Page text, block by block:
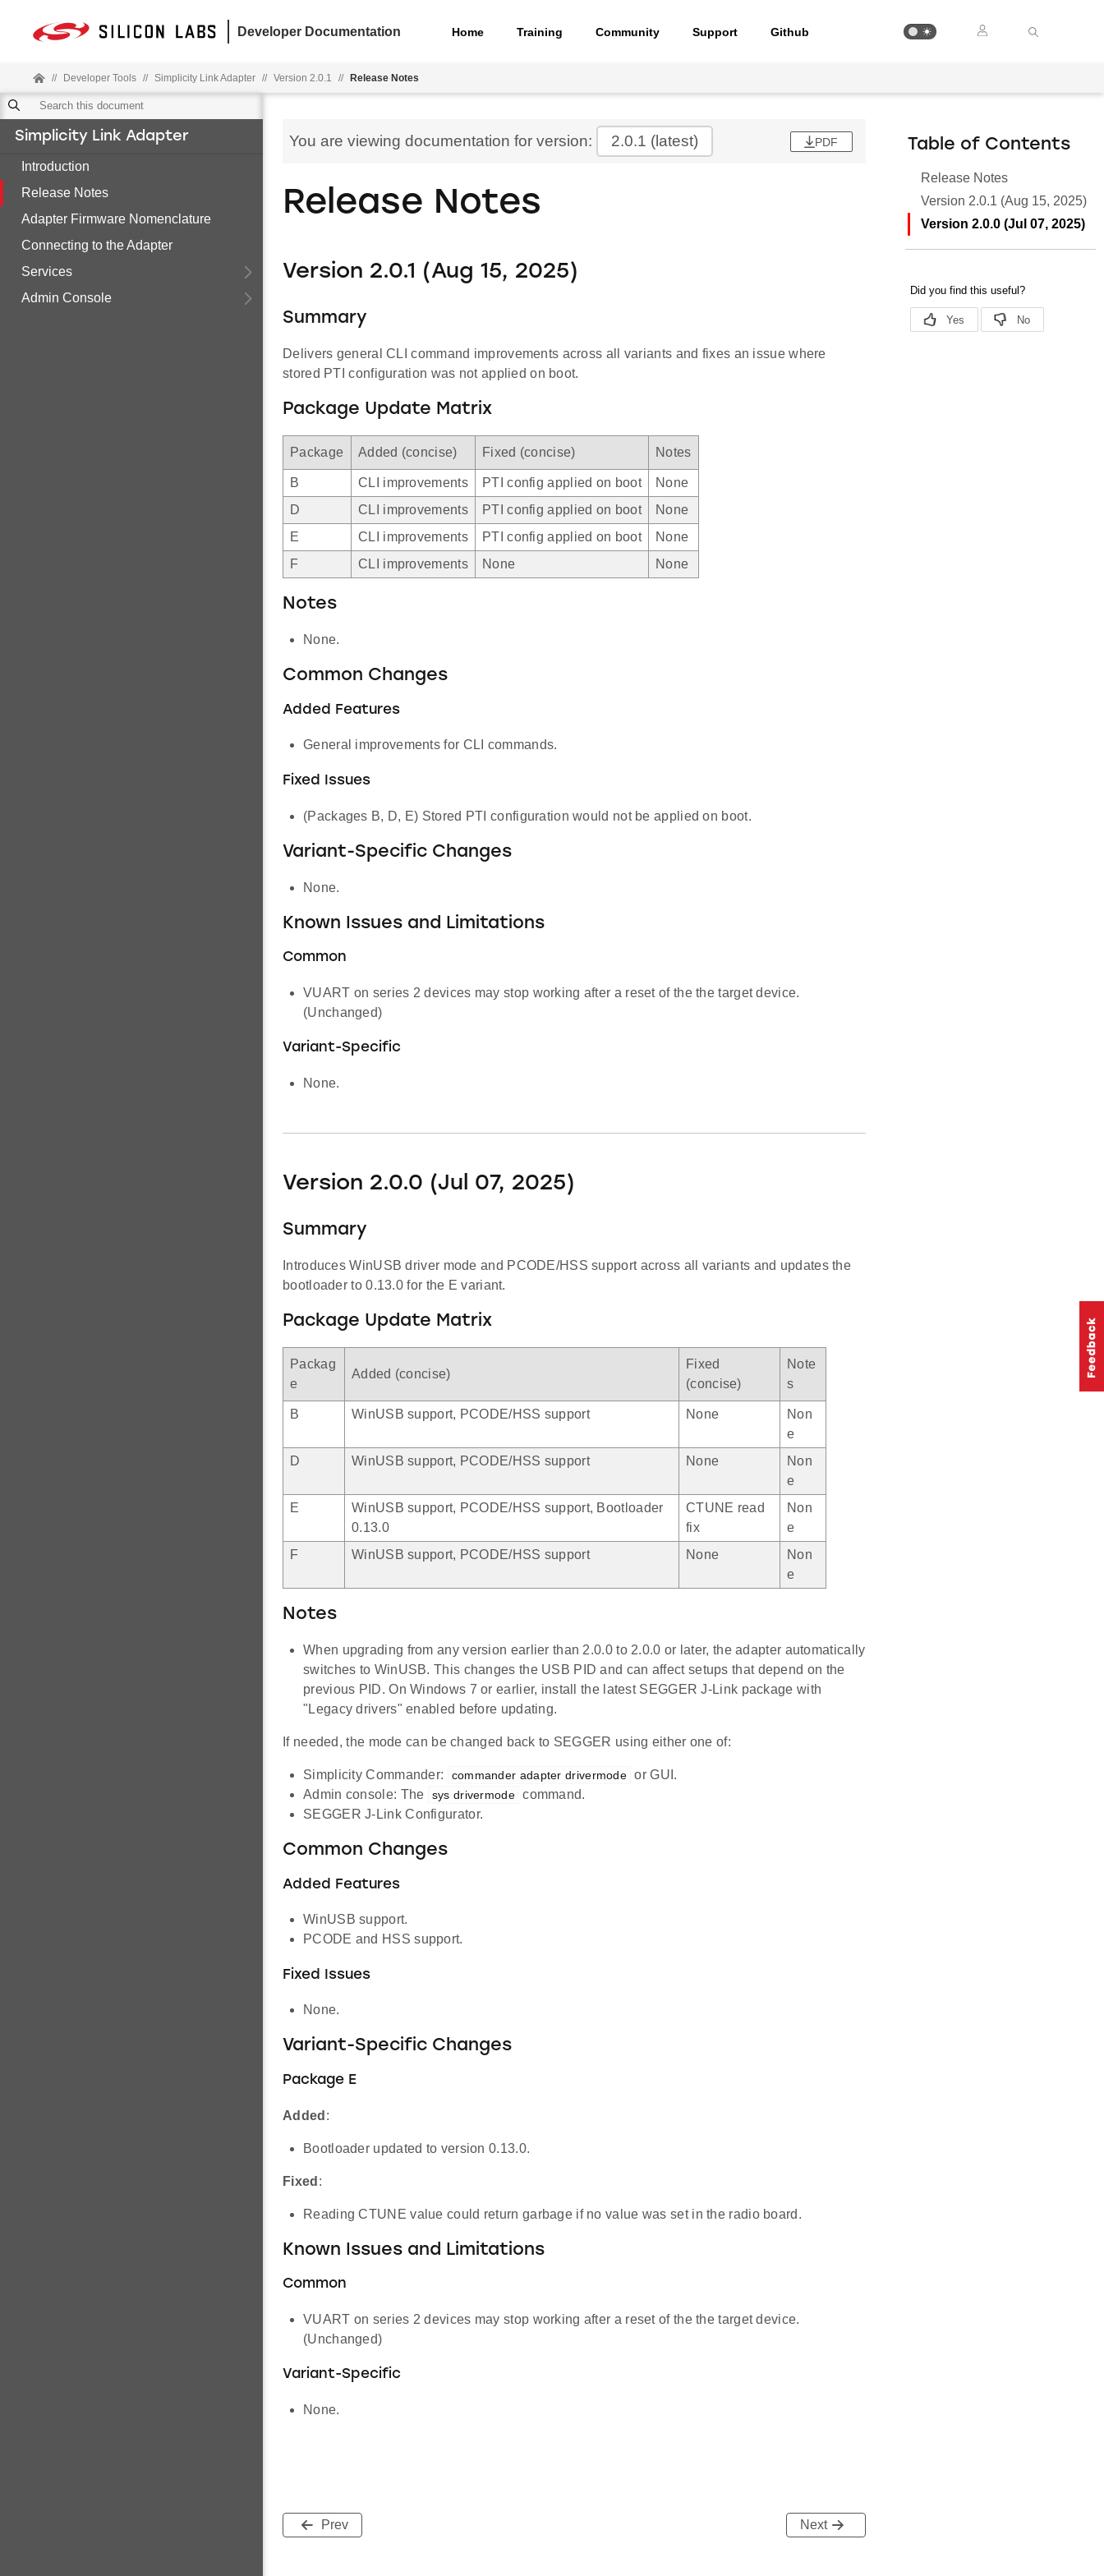
Developer Documentation Home Training Community Support Github
// Developer Tools // Simplicity Link Adapter // Version 2.0.1 // Release Notes
Simplicity Link Adapter
Introduction
Release Notes
Adapter Firmware Nomenclature
Connecting to the Adapter
Services
Admin Console
You are viewing documentation for version: 2.0.1 (latest) PDF
Release Notes
Version 2.0.1 (Aug 15, 2025)
Summary
Delivers general CLI command improvements across all variants and fixes an issue where
stored PTI configuration was not applied on boot.
Package Update Matrix
Package Added (concise) Fixed (concise) Notes
B CLI improvements PTI config applied on boot
None
D
CLI improvements PTI config applied on boot
None
E
CLI improvements PTI config applied on boot
None
F
CLI improvements None None
Notes
None.
Common Changes
Added Features
General improvements for CLI commands.
Fixed Issues
(Packages B, D, E) Stored PTI configuration would not be applied on boot.
Variant-Specific Changes
None.
Known Issues and Limitations
Common
VUART on series 2 devices may stop working after a reset of the the target device.
(Unchanged)
Variant-Specific
None.
Version 2.0.0 (Jul 07, 2025)
Summary
Introduces WinUSB driver mode and PCODE/HSS support across all variants and updates the
bootloader to 0.13.0 for the E variant.
Package Update Matrix
Packag
e
Added (concise)
Fixed
(concise)
Note
s
B WinUSB support, PCODE/HSS support None
Non
e
D
WinUSB support, PCODE/HSS support None
Non
e
E
WinUSB support, PCODE/HSS support, Bootloader
0.13.0
CTUNE read
fix
Non
e
F
WinUSB support, PCODE/HSS support None
Non
e
Notes
When upgrading from any version earlier than 2.0.0 to 2.0.0 or later, the adapter automatically
switches to WinUSB. This changes the USB PID and can affect setups that depend on the
previous PID. On Windows 7 or earlier, install the latest SEGGER J-Link package with
"Legacy drivers" enabled before updating.
If needed, the mode can be changed back to SEGGER using either one of:
Simplicity Commander: commander adapter drivermode or GUI.
Admin console: The
sys drivermode command.
SEGGER J-Link Configurator.
Common Changes
Added Features
WinUSB support.
PCODE and HSS support.
Fixed Issues
None.
Variant-Specific Changes
Package E
Added :
Bootloader updated to version 0.13.0.
Fixed :
Reading CTUNE value could return garbage if no value was set in the radio board.
Known Issues and Limitations
Common
VUART on series 2 devices may stop working after a reset of the the target device.
(Unchanged)
Variant-Specific
None.
Prev Next
Table of Contents
Release Notes
Version 2.0.1 (Aug 15, 2025)
Version 2.0.0 (Jul 07, 2025)